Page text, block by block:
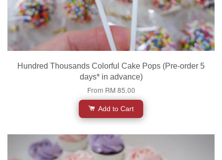
Hundred Thousands Colorful Cake Pops (Pre-order 5
days* in advance)
From RM 85.00
Add to Cart